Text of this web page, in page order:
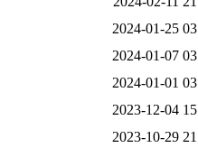
2024-01-25
2024-01-07
2024-01-01
2023-12-04
2023-10-29